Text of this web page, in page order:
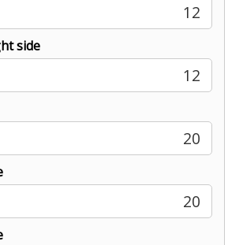
12
side
12
20
20